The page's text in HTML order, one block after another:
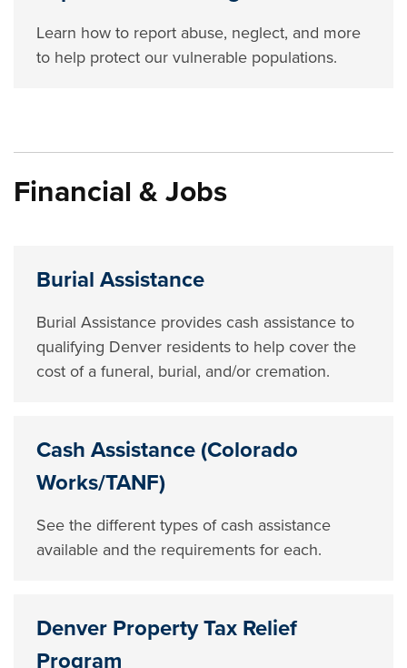
Learn how to report abuse, neglect, and more
to help protect our vulnerable populations.
Financial & Jobs
Burial Assistance
Burial Assistance provides cash assistance to
qualifying Denver residents to help cover the
cost of a funeral, burial, and/or cremation.
Cash Assistance (Colorado
Works/TANF)
See the different types of cash assistance
available and the requirements for each.
Denver Property Tax Relief
Program